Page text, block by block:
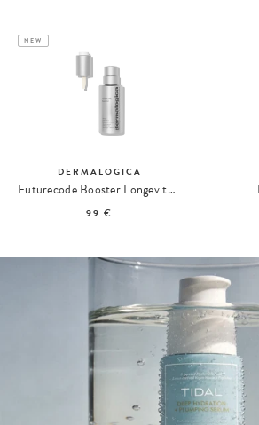
NEW
DERMALOGICA
Futurecode Booster Longevity Serum
99 €